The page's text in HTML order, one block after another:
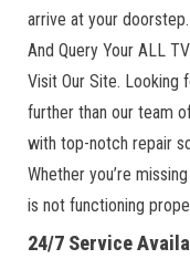
arrive at your
And Query Your ALL
Visit Our Site. Looking
further than our team
with top-notch repair
Whether you’re
is not functioning
24/7 Service